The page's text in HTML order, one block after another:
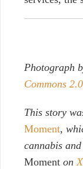
Photograph
Commons 2.0
This story
Moment,
cannabis
Moment onX